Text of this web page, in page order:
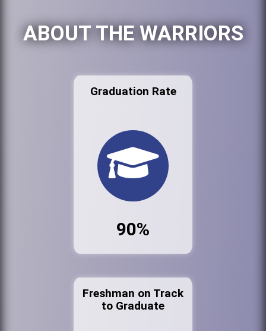
ABOUT THE WARRIORS
Graduation Rate
90%
Freshman on Track
to Graduate